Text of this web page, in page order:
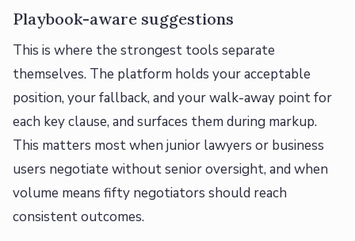
Playbook-aware suggestions
This is where the strongest tools separate
themselves. The platform holds your acceptable
position, your fallback, and your walk-away point for
each key clause, and surfaces them during markup.
This matters most when junior lawyers or business
users negotiate without senior oversight, and when
volume means fifty negotiators should reach
consistent outcomes.